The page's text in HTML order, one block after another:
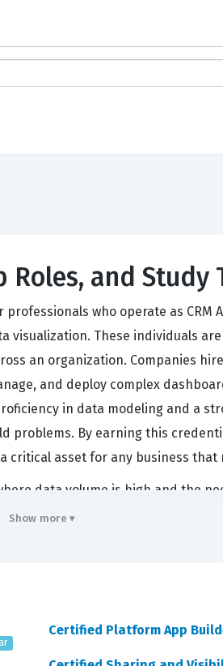
Roles, and Study
who operate as
These individuals
an organization. Companies
and deploy complex
in data modeling and a
By earning this
critical asset for any business
data volume is high and the
that the data is clean and
knowledge to implement
Show more ▾
Certified Platform App